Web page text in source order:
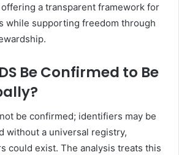
a transparent framework for
while supporting freedom through
Be Confirmed to Be
be confirmed; identifiers may be
without a universal registry,
could exist. The analysis treats this